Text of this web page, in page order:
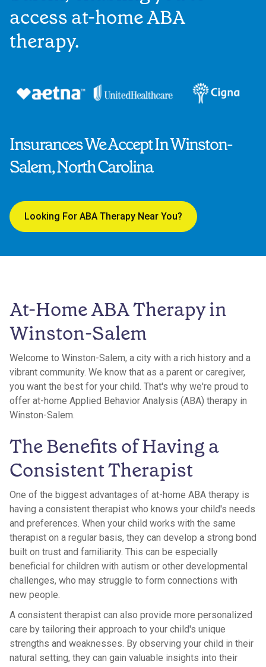
Insurances We Accept In Winston-
Salem, North Carolina
Looking For ABA Therapy Near You?
access at-home ABA
therapy.
At-Home ABA Therapy in
Winston-Salem
Welcome to Winston-Salem, a city with a rich history and a
vibrant community. We know that as a parent or caregiver,
you want the best for your child. That's why we're proud to
offer at-home Applied Behavior Analysis (ABA) therapy in
Winston-Salem.
The Benefits of Having a
Consistent Therapist
One of the biggest advantages of at-home ABA therapy is
having a consistent therapist who knows your child's needs
and preferences. When your child works with the same
therapist on a regular basis, they can develop a strong bond
built on trust and familiarity. This can be especially
beneficial for children with autism or other developmental
challenges, who may struggle to form connections with
new people.
A consistent therapist can also provide more personalized
care by tailoring their approach to your child's unique
strengths and weaknesses. By observing your child in their
natural setting, they can gain valuable insights into their